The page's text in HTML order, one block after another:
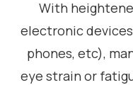
With
electronic
phones, etc),
eye strain or